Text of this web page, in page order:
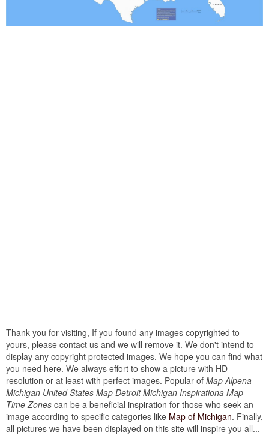
Thank you for visiting, If you found any images copyrighted to
yours, please contact us and we will remove it. We don't intend to
display any copyright protected images. We hope you can find what
you need here. We always effort to show a picture with HD
resolution or at least with perfect images. Popular of Map Alpena
Michigan United States Map Detroit Michigan Inspirationa Map
Time Zones can be a beneficial inspiration for those who seek an
image according to specific categories like Map of Michigan. Finally,
all pictures we have been displayed on this site will inspire you all...